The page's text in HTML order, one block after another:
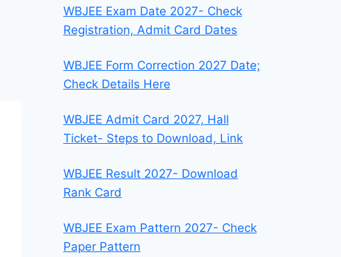
WBJEE Exam Date 2027- Check
Registration, Admit Card Dates
WBJEE Form Correction 2027 Date;
Check Details Here
WBJEE Admit Card 2027, Hall
Ticket- Steps to Download, Link
WBJEE Result 2027- Download
Rank Card
WBJEE Exam Pattern 2027- Check
Paper Pattern